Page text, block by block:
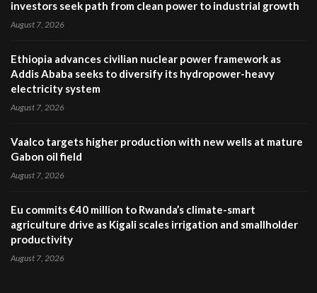
investors seek path from clean power to industrial growth
August 7, 2026
Ethiopia advances civilian nuclear power framework as
Addis Ababa seeks to diversify its hydropower-heavy
electricity system
August 7, 2026
Vaalco targets higher production with new wells at mature
Gabon oil field
August 7, 2026
Eu commits €40 million to Rwanda’s climate-smart
agriculture drive as Kigali scales irrigation and smallholder
productivity
August 7, 2026